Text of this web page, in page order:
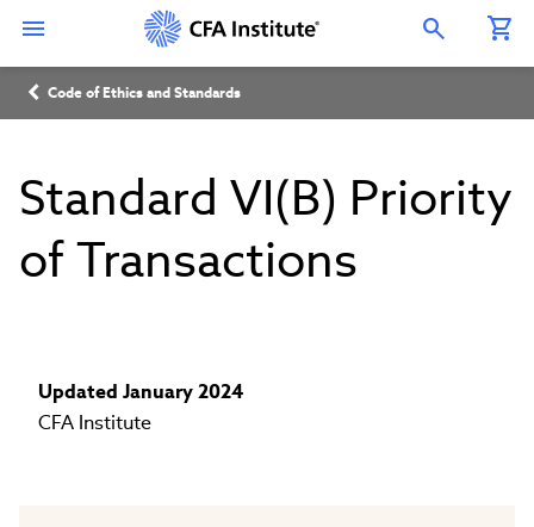
content
Open Search Overlay
Breadcrumb
Code of Ethics and Standards
Standard VI(B) Priority
of Transactions
Updated January 2024
CFA Institute
Connect
with
CFA
Institute
on
LinkedIn
with
Institute
on
Instagram
with
Institute
YouTube
with
Institute
Facebook
Institute
WeChat